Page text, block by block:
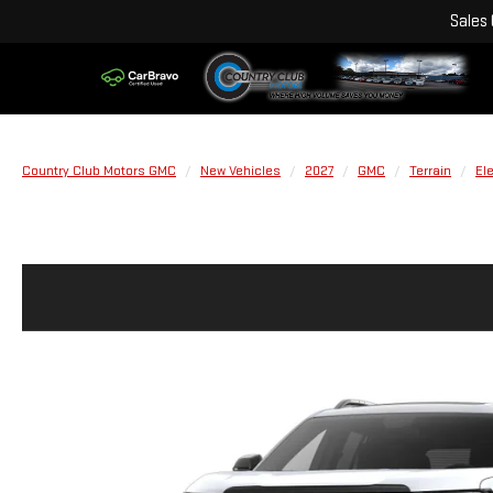
Sales
Country Club Motors GMC New Vehicles 2027 GMC Terrain